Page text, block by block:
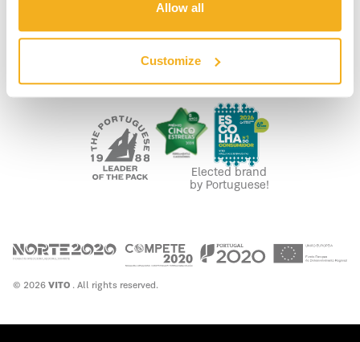
Allow all
Customize
COOKIE POLICY
FUNDING
Elected brand
by Portuguese!
© 2026 VITO . All rights reserved.